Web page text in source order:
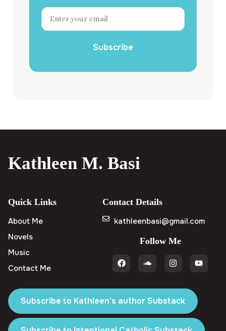
Subscribe
Kathleen M. Basi
Quick Links
About Me
Novels
Music
Contact Me
Contact Details
kathleenbasi@gmail.com
Follow Me
Subscribe to Kathleen's author Substack